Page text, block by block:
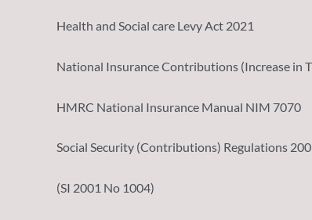
Health and Social care Levy Act 2021
National Insurance Contributions (Increase in
HMRC National Insurance Manual NIM 7070
Social Security (Contributions) Regulations
(SI 2001 No 1004)